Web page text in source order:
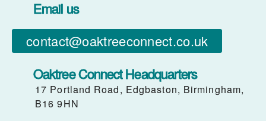
Email us
contact@oaktreeconnect.co.uk
Oaktree Connect Headquarters
17 Portland Road, Edgbaston, Birmingham,
B16 9HN